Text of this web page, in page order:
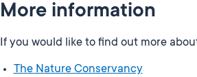
More information
If you would like to find out more
The Nature Conservancy